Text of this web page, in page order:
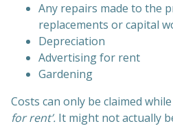
Any repairs made to the
replacements or capital
Depreciation
Advertising for rent
Gardening
Costs can only be claimed
for rent’. It might not actually